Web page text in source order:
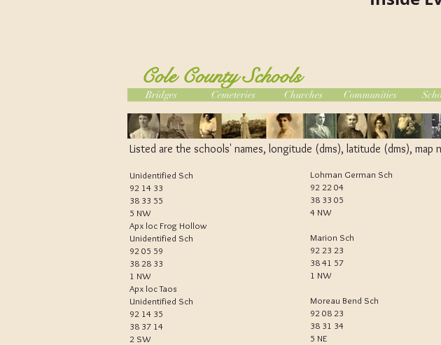
Cole County Schools
Bridges Cemeteries Churches Communities
Listed are the schools' names, longitude (dms), latitude (dms), map
Unidentified Sch
92 14 33
38 33 55
5 NW
Apx loc Frog Hollow
Unidentified Sch
92 05 59
38 28 33
1 NW
Apx loc Taos
Unidentified Sch
92 14 35
38 37 14
2 SW
Lohman German Sch
92 22 04
38 33 05
4 NW
Marion Sch
92 23 23
38 41 57
1 NW
Moreau Bend Sch
92 08 23
38 31 34
5 NE